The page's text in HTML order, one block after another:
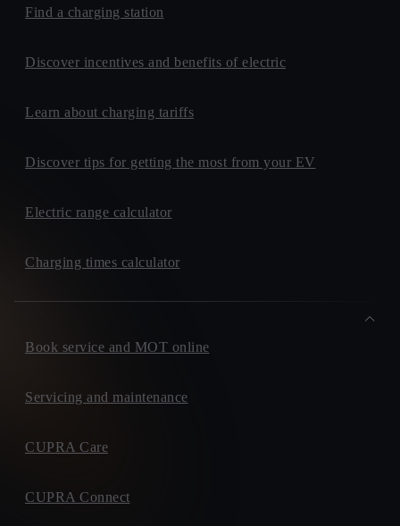
Find a charging station
Discover incentives and benefits of electric
Learn about charging tariffs
Discover tips for getting the most from your EV
Electric range calculator
Charging times calculator
Book service and MOT online
Servicing and maintenance
CUPRA Care
CUPRA Connect